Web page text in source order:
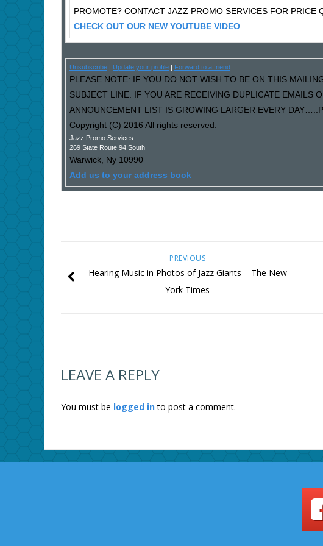
PROMOTE? CONTACT JAZZ PROMO SERVICES FOR PRICE
CHECK OUT OUR NEW YOUTUBE VIDEO
Unsubscribe Update your profile Forward to a friend
PLEASE NOTE: IF YOU DO NOT WISH TO BE ON THIS
SUBJECT LINE. IF YOU ARE RECEIVING DUPLICATE EMAILS
ANNOUNCEMENT LIST IS GROWING LARGER EVERY
Copyright (C) 2016 All rights reserved.
Jazz Promo Services
269 State Route 94 South
Warwick, Ny 10990
Add us to your address book
PREVIOUS
Hearing Music in Photos of Jazz Giants – The New
York Times
LEAVE A REPLY
You must be logged into post a comment.